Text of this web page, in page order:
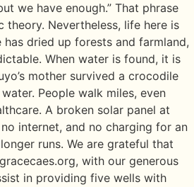
we have enough.” That phrase
theory. Nevertheless, life here is
dried up forests and farmland,
When water is found, it is
mother survived a crocodile
People walk miles, even
A broken solar panel at
internet, and no charging for an
runs. We are grateful that
with our generous
in providing five wells with